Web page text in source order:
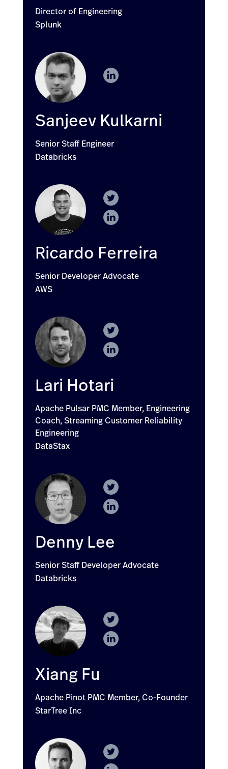
Director of Engineering
Splunk
Sanjeev Kulkarni
Senior Staff Engineer
Databricks
Ricardo Ferreira
Senior Developer Advocate
AWS
Lari Hotari
Apache Pulsar PMC Member, Engineering
Coach, Streaming Customer Reliability
Engineering
DataStax
Denny Lee
Senior Staff Developer Advocate
Databricks
Xiang Fu
Apache Pinot PMC Member, Co-Founder
StarTree Inc